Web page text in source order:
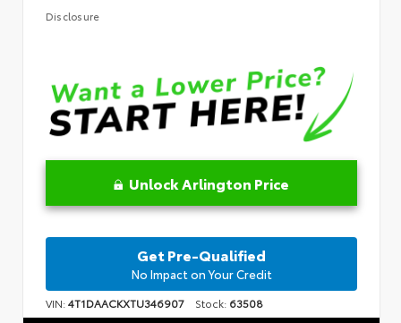
Disclosure
Unlock Arlington Price
Get Pre-Qualified
No Impact on Your Credit
VIN:4T1DAACKXTU346907 Stock: 63508